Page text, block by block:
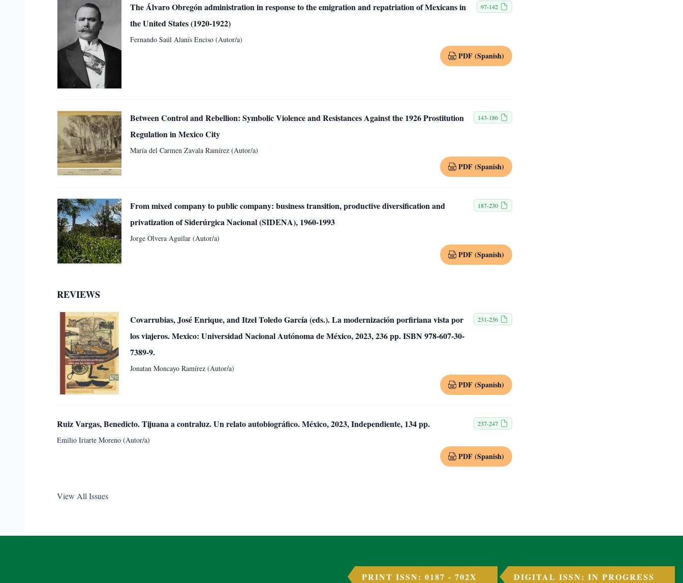
The Álvaro Obregón administration in response to the emigration and repatriation of Mexicans in
the United States (1920-1922)
97-142
Fernando Saúl Alanís Enciso (Autor/a)
PDF (Spanish)
Between Control and Rebellion: Symbolic Violence and Resistances Against the 1926 Prostitution
Regulation in Mexico City
143-186
María del Carmen Zavala Ramírez (Autor/a)
PDF (Spanish)
From mixed company to public company: business transition, productive diversification and
privatization of Siderúrgica Nacional (SIDENA), 1960-1993
187-230
Jorge Olvera Aguilar (Autor/a)
PDF (Spanish)
REVIEWS
Covarrubias, José Enrique, and Itzel Toledo García (eds.). La modernización porfiriana vista por
los viajeros. Mexico: Universidad Nacional Autónoma de México, 2023, 236 pp. ISBN 978-607-30-
7389-9.
231-236
Jonatan Moncayo Ramírez (Autor/a)
PDF (Spanish)
Ruiz Vargas, Benedicto. Tijuana a contraluz. Un relato autobiográfico. México, 2023, Independiente, 134 pp. 237-247
Emilio Iriarte Moreno (Autor/a)
PDF (Spanish)
View All Issues
PRINT ISSN: 0187 - 702X DIGITAL ISSN: IN PROGRESS